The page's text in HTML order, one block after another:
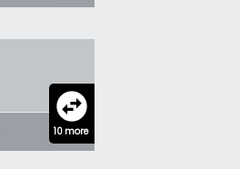
swap_horizontal_circle
10 more